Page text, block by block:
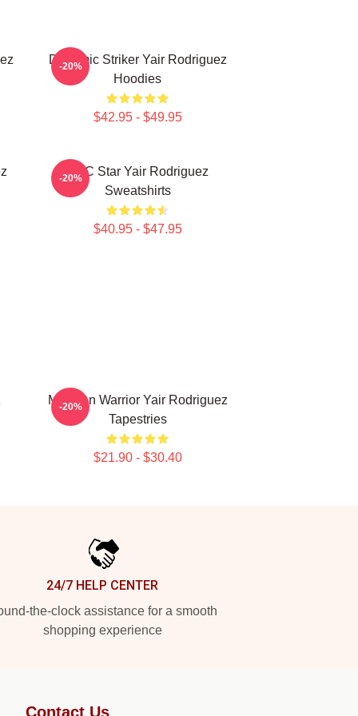
Dynamic Striker Yair Rodriguez
Hoodies
$42.95 - $49.95
-20%
UFC Star Yair Rodriguez
Sweatshirts
$40.95 - $47.95
-20%
Mexican Warrior Yair Rodriguez
Tapestries
$21.90 - $30.40
-20%
24/7 HELP CENTER
the-clock assistance for a smooth
shopping experience
Contact Us